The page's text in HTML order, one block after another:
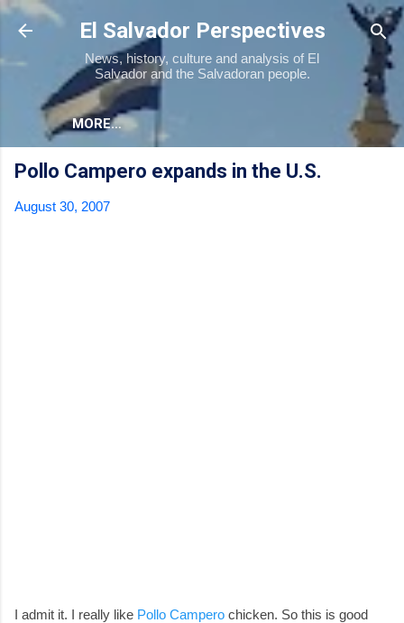
Skip to main content
El Salvador Perspectives
News, history, culture and analysis of El
Salvador and the Salvadoran people.
MORE…
Pollo Campero expands in the U.S.
August 30, 2007
I admit it. I really like Pollo Campero chicken. So this is good